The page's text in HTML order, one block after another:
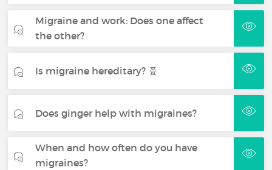
Migraine and work: Does one affect
the other?
Is migraine hereditary? 🧬
Does ginger help with migraines?
When and how often do you have
migraines?